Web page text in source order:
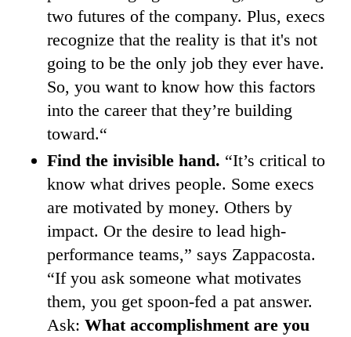
two futures of the company. Plus, execs
recognize that the reality is that it's not
going to be the only job they ever have.
So, you want to know how this factors
into the career that they’re building
toward.“
Find the invisible hand. “It’s critical to
know what drives people. Some execs
are motivated by money. Others by
impact. Or the desire to lead high-
performance teams,” says Zappacosta.
“If you ask someone what motivates
them, you get spoon-fed a pat answer.
Ask: What accomplishment are you